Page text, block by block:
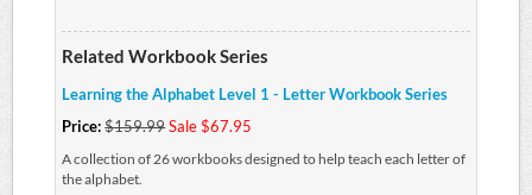
Related Workbook Series
Learning the Alphabet Level 1 - Letter Workbook Series
Price:$159.99Sale $67.95
A collection of 26 workbooks designed to help teach each letter of
the alphabet.